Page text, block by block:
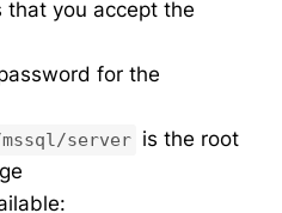
that you accept the
for the
server is the root